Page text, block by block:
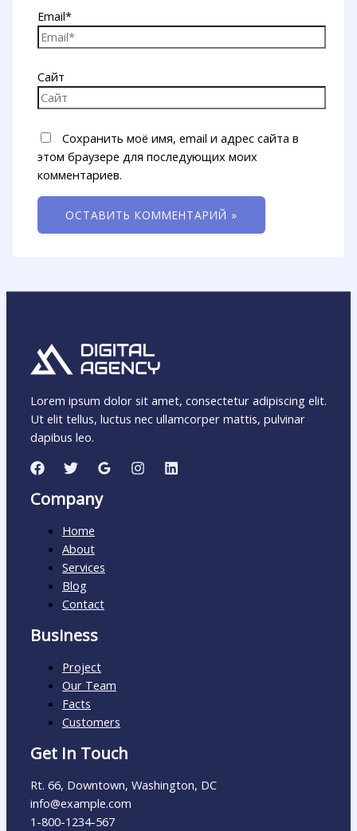
Email*
Сайт
Сохранить моё имя, email и адрес сайта в
этом браузере для последующих моих
комментариев.
Lorem ipsum dolor sit amet, consectetur adipiscing elit.
Ut elit tellus, luctus nec ullamcorper mattis, pulvinar
dapibus leo.
Company
Home
About
Services
Blog
Contact
Business
Project
Our Team
Facts
Customers
Get In Touch
Rt. 66, Downtown, Washington, DC
info@example.com​
1-800-1234-567